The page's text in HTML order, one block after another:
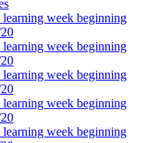
learning week beginning
learning week beginning
learning week beginning
learning week beginning
learning week beginning